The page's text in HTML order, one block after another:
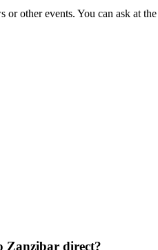
other events. You can ask at
Zanzibar direct?